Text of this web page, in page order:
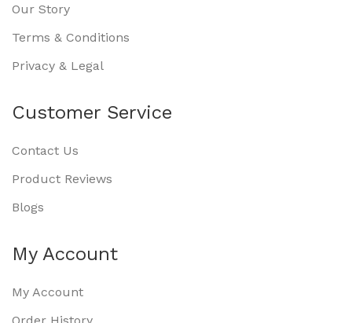
Our Story
Terms & Conditions
Privacy & Legal
Customer Service
Contact Us
Product Reviews
Blogs
My Account
My Account
Order History